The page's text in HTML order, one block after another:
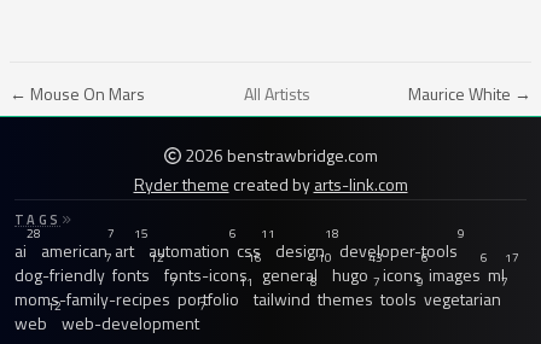
← Mouse On Mars All Artists Maurice White →
2026 benstrawbridge.com
Ryder themecreated byarts-link.com
TAGS
ai
28
american
7
art
15
automation
6
css
11
design
18
developer-tools
9
dog-friendly
7
fonts
12
fonts-icons
16
general
10
hugo
43
icons
6
images
6
ml
17
moms-family-recipes
7
portfolio
11
tailwind
8
themes
7
tools
9
vegetarian
7
web
12
web-development
7